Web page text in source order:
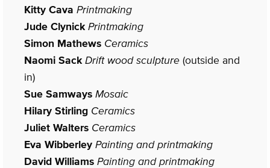
Kitty Cava Printmaking
Jude Clynick Printmaking
Simon Mathews Ceramics
Naomi Sack Drift wood sculpture (outside and
in)
Sue Samways Mosaic
Hilary Stirling Ceramics
Juliet Walters Ceramics
Eva Wibberley Painting and printmaking
David Williams Painting and printmaking